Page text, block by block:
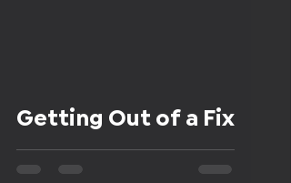
Getting Out of a Fix